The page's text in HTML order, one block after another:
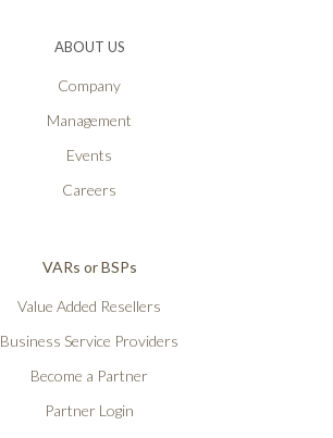
ABOUT US
Company
Management
Events
Careers
VARs or BSPs
Value Added Resellers
Business Service Providers
Become a Partner
Partner Login